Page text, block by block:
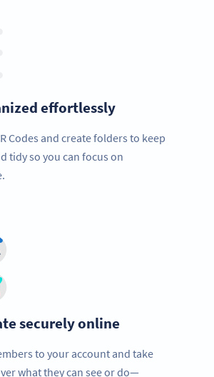
effortlessly
Codes and create folders to keep
tidy so you can focus on
securely online
to your account and take
what they can see or do—